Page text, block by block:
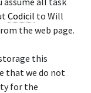
Codicil to Will
the web page.
this
that we do not
for the